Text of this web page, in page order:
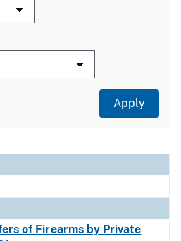
of Firearms by Private